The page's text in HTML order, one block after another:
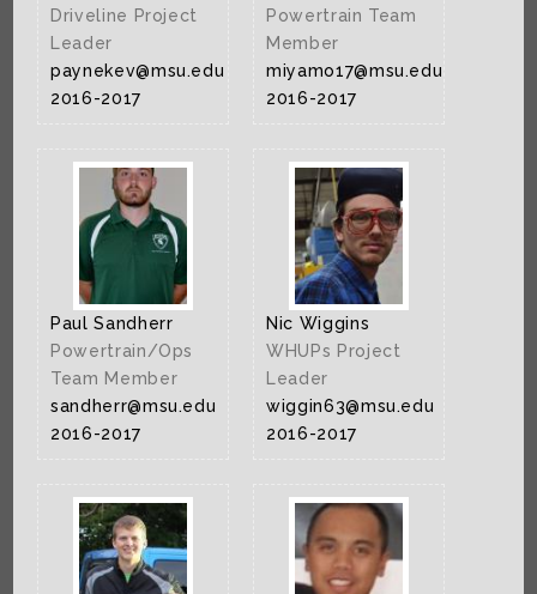
Driveline Project
Leader
paynekev@msu.edu
2016-2017
Powertrain Team
Member
miyamo17@msu.edu
2016-2017
Paul Sandherr
Powertrain/Ops
Team Member
sandherr@msu.edu
2016-2017
Nic Wiggins
WHUPs Project
Leader
wiggin63@msu.edu
2016-2017